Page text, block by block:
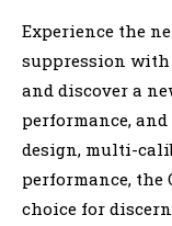
Experience the
suppression with
and discover a
performance,
design, multi-
performance, the
choice for